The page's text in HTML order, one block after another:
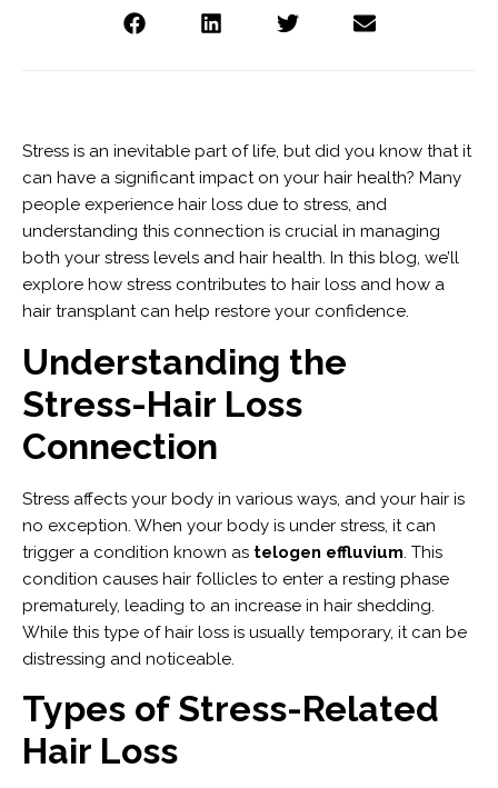
Stress is an inevitable part of life, but did you know that it
can have a significant impact on your hair health? Many
people experience hair loss due to stress, and
understanding this connection is crucial in managing
both your stress levels and hair health. In this blog, we’ll
explore how stress contributes to hair loss and how a
hair transplant can help restore your confidence.
Understanding the
Stress-Hair Loss
Connection
Stress affects your body in various ways, and your hair is
no exception. When your body is under stress, it can
trigger a condition known as telogen effluvium. This
condition causes hair follicles to enter a resting phase
prematurely, leading to an increase in hair shedding.
While this type of hair loss is usually temporary, it can be
distressing and noticeable.
Types of Stress-Related
Hair Loss